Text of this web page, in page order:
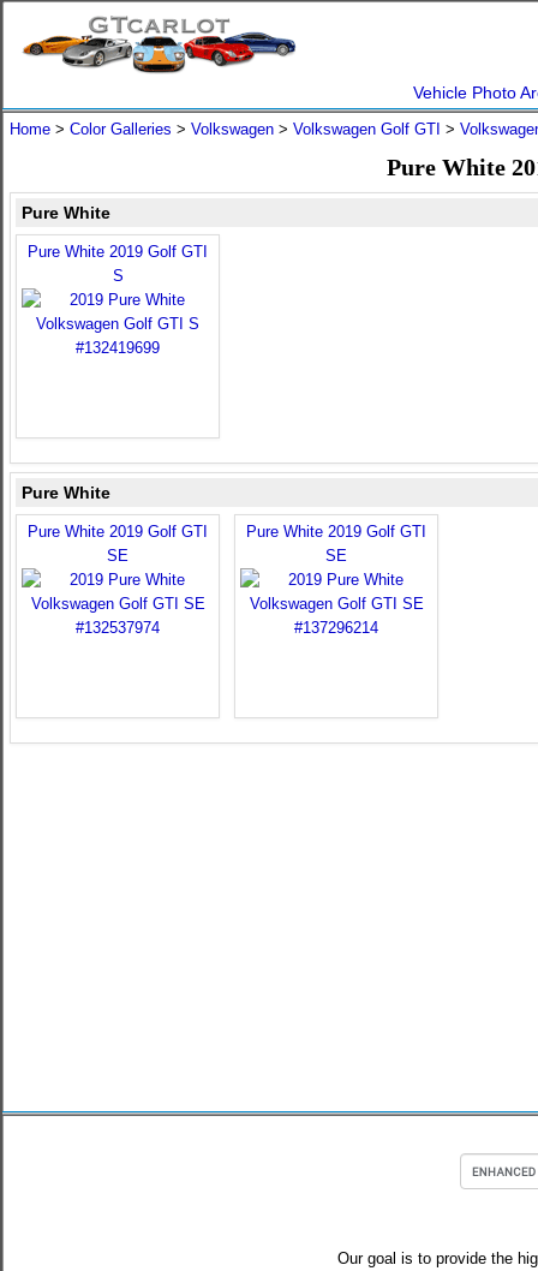
Vehicle Photo
Home > Color Galleries > Volkswagen > Volkswagen Golf GTI >
Pure White
Pure White
Pure White 2019 Golf GTI
S
Pure White
Pure White 2019 Golf GTI
SE
Pure White 2019 Golf GTI
SE
Our goal is to provide the